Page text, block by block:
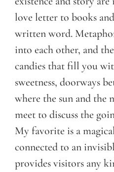
love letter to books
written word.
into each other, and
candies that fill you
sweetness, doorways
where the sun and the
meet to discuss the
My favorite is a
connected to an
provides visitors any